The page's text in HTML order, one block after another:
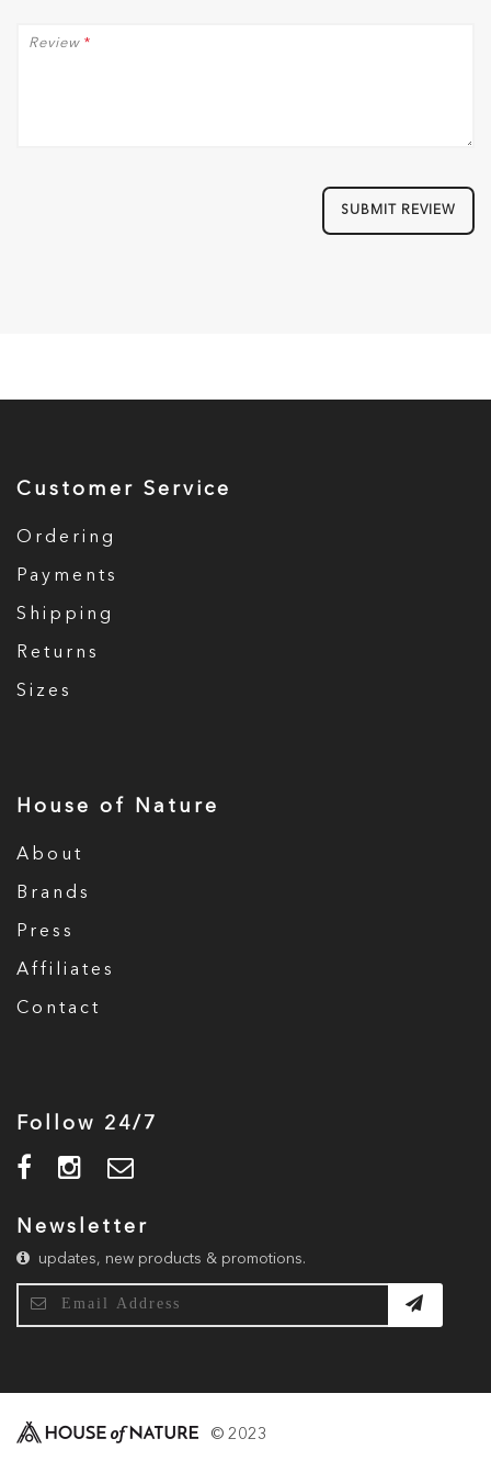
*
Review
SUBMIT REVIEW
Customer Service
Ordering
Payments
Shipping
Returns
Sizes
House of Nature
About
Brands
Press
Affiliates
Contact
Follow 24/7
Newsletter
updates, new products & promotions.
© 2023